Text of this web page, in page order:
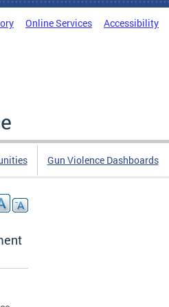
Online Services Accessibility
Gun Violence Dashboards